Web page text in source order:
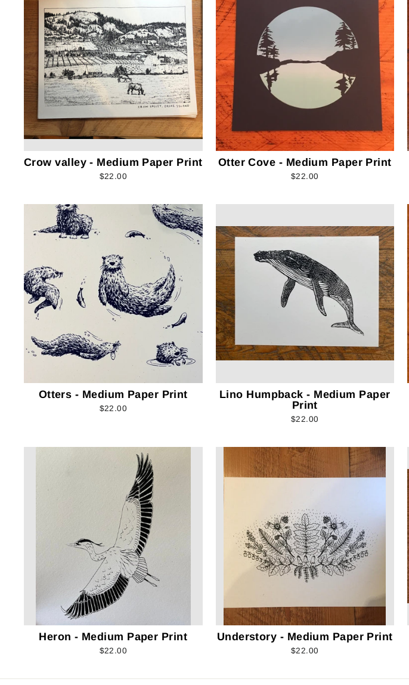
Crow valley - Medium Paper Print
$22.00
Otter Cove - Medium Paper Print
$22.00
Otters - Medium Paper Print
$22.00
Lino Humpback - Medium Paper
Print
$22.00
Heron - Medium Paper Print
$22.00
Understory - Medium Paper Print
$22.00